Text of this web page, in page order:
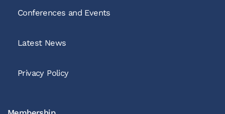
Conferences and Events
Latest News
Privacy Policy